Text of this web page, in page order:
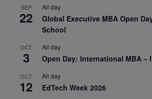
SEP
22
All day
Global Executive MBA Open
School
OCT
3
All day
Open Day: International MBA –
OCT
12
All day
EdTech Week 2026